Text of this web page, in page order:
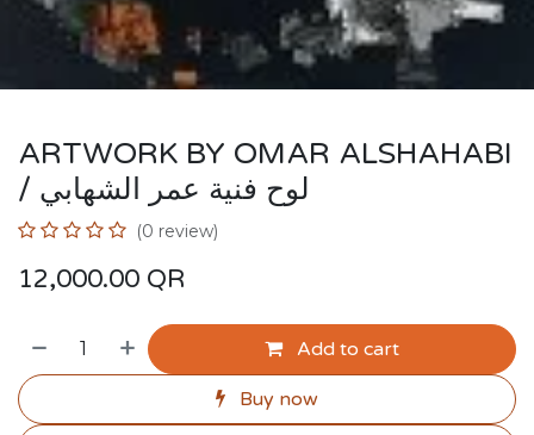
ARTWORK BY OMAR ALSHAHABI
/ لوح فنية عمر الشهابي
(0 review)
12,000.00 QR
Add to cart
Buy now